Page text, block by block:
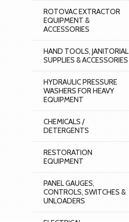
ROTOVAC EXTRACTOR
EQUIPMENT &
ACCESSORIES
HAND TOOLS, JANITORIAL
SUPPLIES & ACCESSORIES
HYDRAULIC PRESSURE
WASHERS FOR HEAVY
EQUIPMENT
CHEMICALS /
DETERGENTS
RESTORATION
EQUIPMENT
PANEL GAUGES,
CONTROLS, SWITCHES &
UNLOADERS